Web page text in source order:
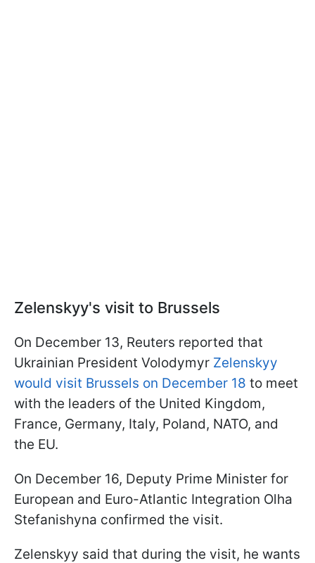
Zelenskyy's visit to Brussels
On December 13, Reuters reported that
Ukrainian President Volodymyr Zelenskyy
would visit Brussels on December 18 to meet
with the leaders of the United Kingdom,
France, Germany, Italy, Poland, NATO, and
the EU.
On December 16, Deputy Prime Minister for
European and Euro-Atlantic Integration Olha
Stefanishyna confirmed the visit.
Zelenskyy said that during the visit, he wants